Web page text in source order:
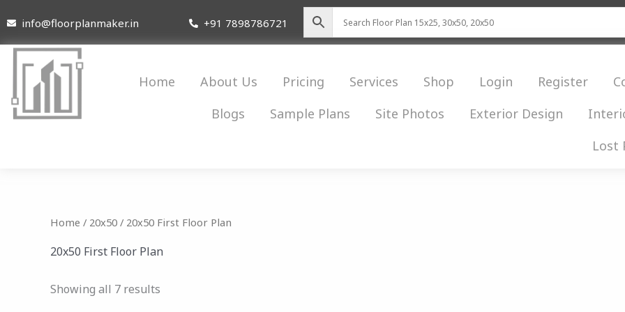
to
content
info@floorplanmaker.in +91 7898786721
Home About Us Pricing Services Shop Login Register
Blogs
Sample Plans Site Photos Exterior Design
Lost
Home / 20x50 / 20x50 First Floor Plan
20x50 First Floor Plan
Showing all 7 results